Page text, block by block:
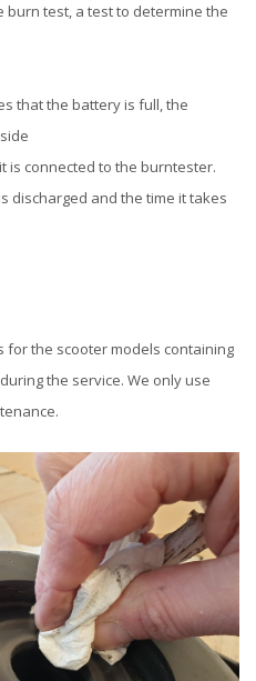
test, a test to determine the
that the battery is full, the
is connected to the burntester.
discharged and the time it takes
for the scooter models containing
the service. We only use